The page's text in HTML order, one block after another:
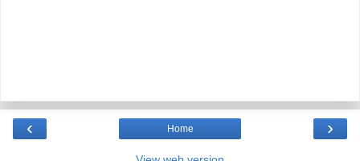
‹ ›
Home